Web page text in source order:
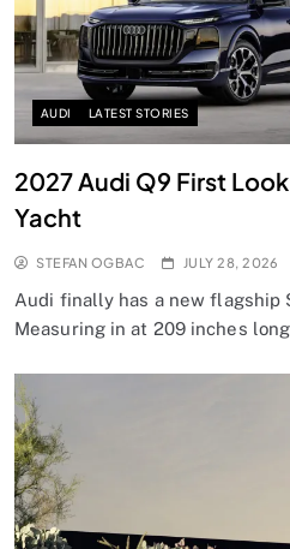
AUDI LATEST STORIES
2027 Audi Q9 First
Yacht
STEFAN OGBAC JULY 28, 2026
Audi finally has a new flagship
Measuring in at 209 inches